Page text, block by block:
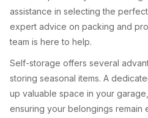
assistance in selecting the
expert advice on packing and
team is here to help.
Self-storage offers several
storing seasonal items. A
up valuable space in your
ensuring your belongings remain